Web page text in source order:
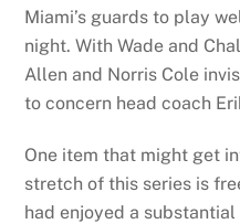
Miami’s guards to play
night. With Wade and
Allen and Norris Cole
to concern head coach
One item that might get
stretch of this series is
had enjoyed a